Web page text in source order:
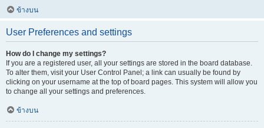
ข้างบน
User Preferences and settings
How do I change my settings?
If you are a registered user, all your settings are stored in the board database.
To alter them, visit your User Control Panel; a link can usually be found by
clicking on your username at the top of board pages. This system will allow you
to change all your settings and preferences.
ข้างบน